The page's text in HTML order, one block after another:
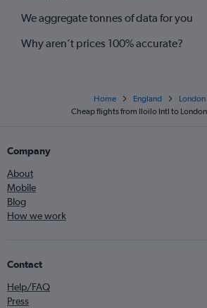
We aggregate tonnes of data for you
Why aren’t prices 100% accurate?
Home England
London
Cheap flights from Iloilo Intl to
Company
About
Mobile
Blog
How we work
Contact
Help/FAQ
Press